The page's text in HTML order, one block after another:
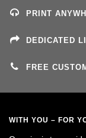
PRINT
DEDICATED
FREE
WITH YOU – FOR